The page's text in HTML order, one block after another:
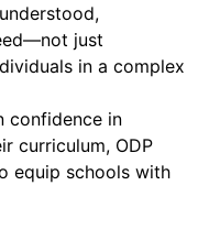
just
in a complex
confidence in
curriculum, ODP
equip schools with